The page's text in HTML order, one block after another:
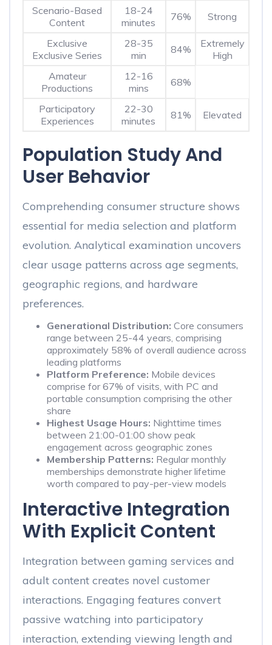
Scenario-Based
Content
18-24
minutes
76% Strong
Exclusive
Exclusive Series
28-35
min
84%
Extremely
High
Amateur
Productions
12-16
mins
68%
Participatory
Experiences
22-30
minutes
81% Elevated
Population Study And
User Behavior
Comprehending consumer structure shows
essential for media selection and platform
evolution. Analytical examination uncovers
clear usage patterns across age segments,
geographic regions, and hardware
preferences.
Generational Distribution: Core consumers
range between 25-44 years, comprising
approximately 58% of overall audience across
leading platforms
Platform Preference: Mobile devices
comprise for 67% of visits, with PC and
portable consumption comprising the other
share
Highest Usage Hours: Nighttime times
between 21:00-01:00 show peak
engagement across geographic zones
Membership Patterns: Regular monthly
memberships demonstrate higher lifetime
worth compared to pay-per-view models
Interactive Integration
With Explicit Content
Integration between gaming services and
adult content creates novel customer
interactions. Engaging features convert
passive watching into participatory
interaction, extending viewing length and